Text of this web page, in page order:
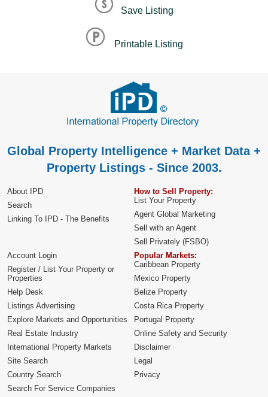
Save Listing
Printable Listing
Global Property Intelligence + Market Data +
Property Listings - Since 2003.
About IPD
Search
Linking To IPD - The Benefits
How to Sell Property:
List Your Property
Agent Global Marketing
Sell with an Agent
Sell Privately (FSBO)
Account Login
Register / List Your Property or
Properties
Help Desk
Listings Advertising
Explore Markets and Opportunities
Popular Markets:
Caribbean Property
Mexico Property
Belize Property
Costa Rica Property
Portugal Property
Real Estate Industry
International Property Markets
Site Search
Country Search
Search For Service Companies
Online Safety and Security
Disclaimer
Legal
Privacy